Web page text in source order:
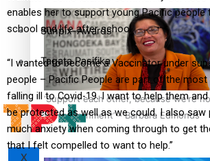
‘Support each other, because we’re
the government’ – Barbara Edmonds
Sunpix-Awards
Tagata Pasifika
X
enables her to support young Pacific people
school and life after school.
“I wanted to become a Vaccinator under
people – Pacific People are part of the most
falling ill to Covid-19. I want to help them
be protected as well as we could. I also saw
much anxiety when coming through to get
that I felt compelled to want to help.”